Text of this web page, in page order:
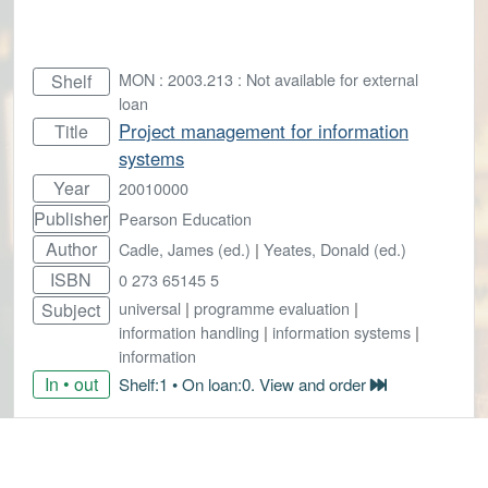
Shelf
MON : 2003.213 : Not available for external
loan
Title
Project management for information
systems
Year 20010000
Publisher Pearson Education
Author Cadle, James (ed.) | Yeates, Donald (ed.)
ISBN 0 273 65145 5
Subject universal | programme evaluation |
information handling | information systems |
information
In • out Shelf:1 • On loan:0. View and order